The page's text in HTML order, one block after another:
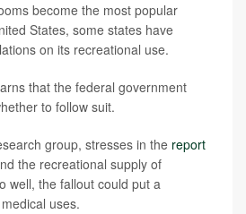
become the most popular
States, some states have
on its recreational use.
that the federal government
to follow suit.
group, stresses in the report
the recreational supply of
well, the fallout could put a
uses.